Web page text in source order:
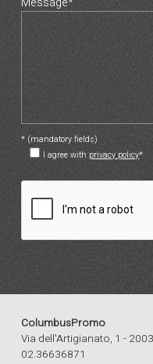
* (mandatory fields)
I agree with privacy policy*
ColumbusPromo
Via dell'Artigianato, 1 -
02.36636871